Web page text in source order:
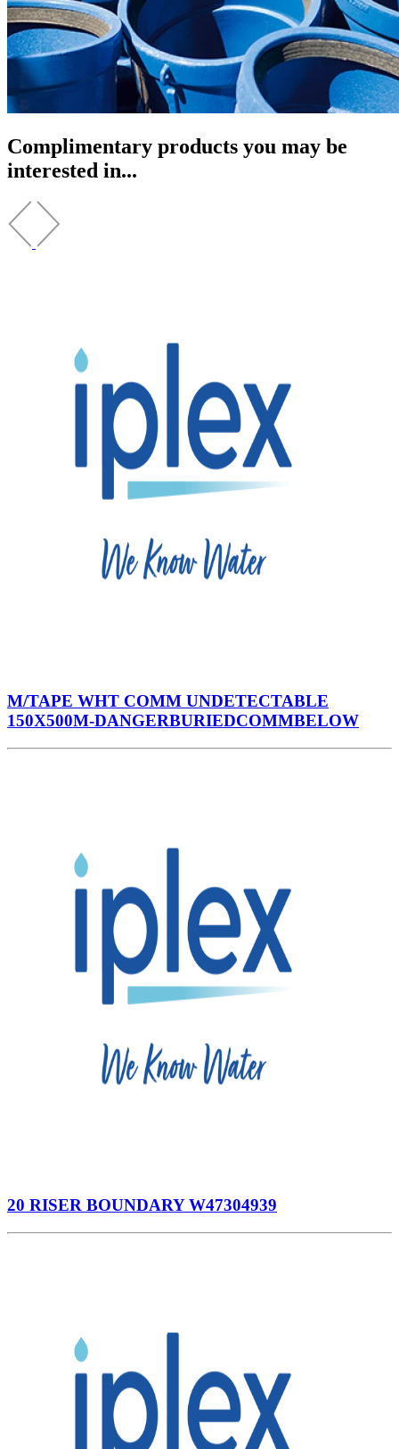
Complimentary products you may be
interested in...
M/TAPE WHT COMM UNDETECTABLE
150X500M-DANGERBURIEDCOMMBELOW
20 RISER BOUNDARY W47304939